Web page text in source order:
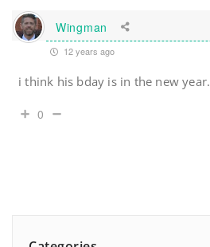
Wingman
12 years ago
i think his bday is in the new year.
0